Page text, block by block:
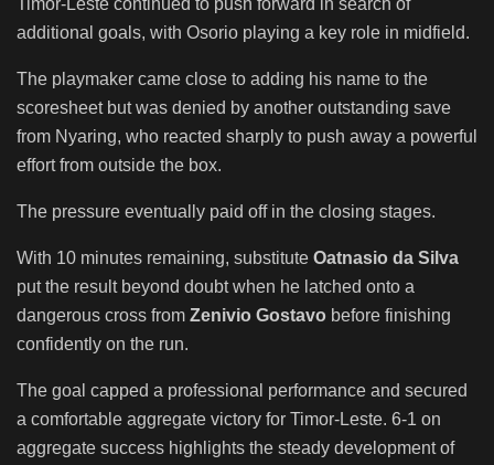
additional goals, with Osorio playing a key role in midfield.
The playmaker came close to adding his name to the
scoresheet but was denied by another outstanding save
from Nyaring, who reacted sharply to push away a powerful
effort from outside the box.
The pressure eventually paid off in the closing stages.
With 10 minutes remaining, substitute Oatnasio da Silva
put the result beyond doubt when he latched onto a
dangerous cross from Zenivio Gostavo before finishing
confidently on the run.
The goal capped a professional performance and secured
a comfortable aggregate victory for Timor-Leste. 6-1 on
aggregate success highlights the steady development of